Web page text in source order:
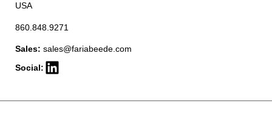
USA
860.848.9271
Sales: sales@fariabeede.com
Social: